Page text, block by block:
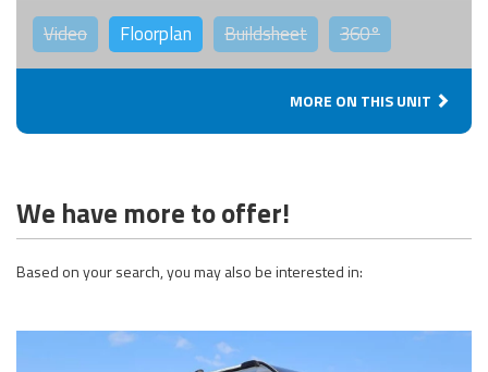
Video Floorplan Buildsheet 360°
MORE ON THIS UNIT
We have more to offer!
Based on your search, you may also be interested in: